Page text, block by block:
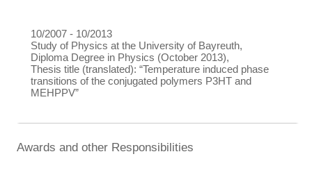
10/2007 - 10/2013
Study of Physics at the University of Bayreuth,
Diploma Degree in Physics (October 2013),
Thesis title (translated): “Temperature induced phase
transitions of the conjugated polymers P3HT and
MEHPPV”
Awards and other Responsibilities